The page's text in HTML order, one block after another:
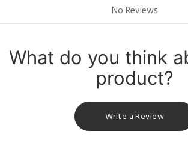
No Reviews
What do you think
product?
Write a Review